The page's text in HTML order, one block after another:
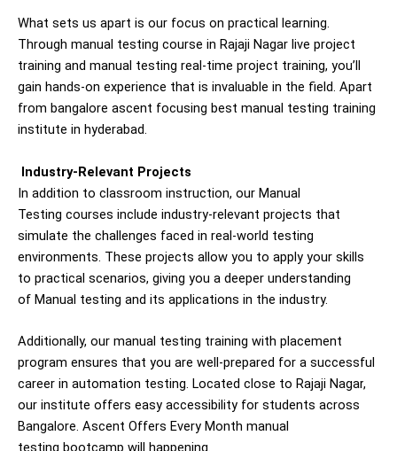
What sets us apart is our focus on practical learning.
Through manual testing course in Rajaji Nagar live project
training and manual testing real-time project training, you’ll
gain hands-on experience that is invaluable in the field. Apart
from bangalore ascent focusing best manual testing training
institute in hyderabad.
Industry-Relevant Projects
In addition to classroom instruction, our Manual
Testing courses include industry-relevant projects that
simulate the challenges faced in real-world testing
environments. These projects allow you to apply your skills
to practical scenarios, giving you a deeper understanding
of Manual testing and its applications in the industry.
Additionally, our manual testing training with placement
program ensures that you are well-prepared for a successful
career in automation testing. Located close to Rajaji Nagar,
our institute offers easy accessibility for students across
Bangalore. Ascent Offers Every Month manual
testing bootcamp will happening.